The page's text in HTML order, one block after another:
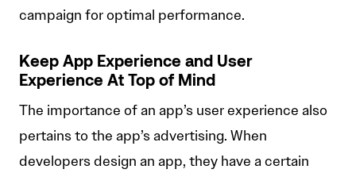
campaign for optimal performance.
Keep App Experience and User
Experience At Top of Mind
The importance of an app’s user experience also
pertains to the app’s advertising. When
developers design an app, they have a certain